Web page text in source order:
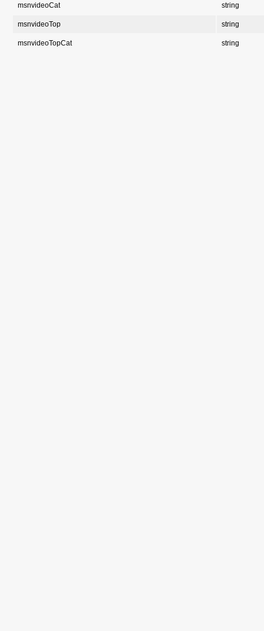
msnvideoCat string
msnvideoTop string
msnvideoTopCat string